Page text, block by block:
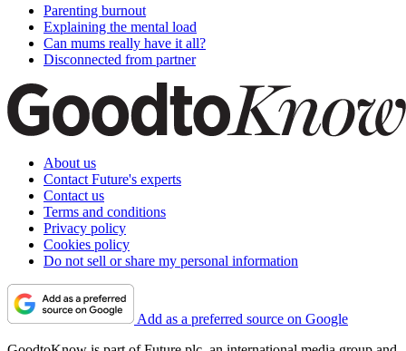
Parenting burnout
Explaining the mental load
Can mums really have it all?
Disconnected from partner
About us
Contact Future's experts
Contact us
Terms and conditions
Privacy policy
Cookies policy
Do not sell or share my personal information
Add as a preferred source on Google